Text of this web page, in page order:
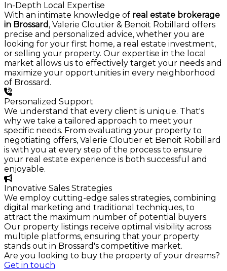
In-Depth Local Expertise
With an intimate knowledge of real estate brokerage
in Brossard, Valerie Cloutier & Benoit Robillard offers
precise and personalized advice, whether you are
looking for your first home, a real estate investment,
or selling your property. Our expertise in the local
market allows us to effectively target your needs and
maximize your opportunities in every neighborhood
of Brossard.
Personalized Support
We understand that every client is unique. That's
why we take a tailored approach to meet your
specific needs. From evaluating your property to
negotiating offers, Valerie Cloutier et Benoit Robillard
is with you at every step of the process to ensure
your real estate experience is both successful and
enjoyable.
Innovative Sales Strategies
We employ cutting-edge sales strategies, combining
digital marketing and traditional techniques, to
attract the maximum number of potential buyers.
Our property listings receive optimal visibility across
multiple platforms, ensuring that your property
stands out in Brossard's competitive market.
Are you looking to buy the property of your dreams?
Get in touch